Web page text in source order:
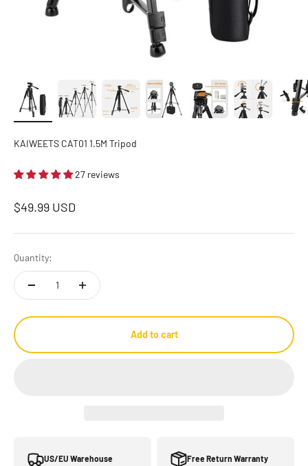
KAIWEETS CAT01 1.5M Tripod
27 reviews
Sale price
$49.99 USD
Quantity:
Add to cart
US/EU Warehouse Free Return Warranty